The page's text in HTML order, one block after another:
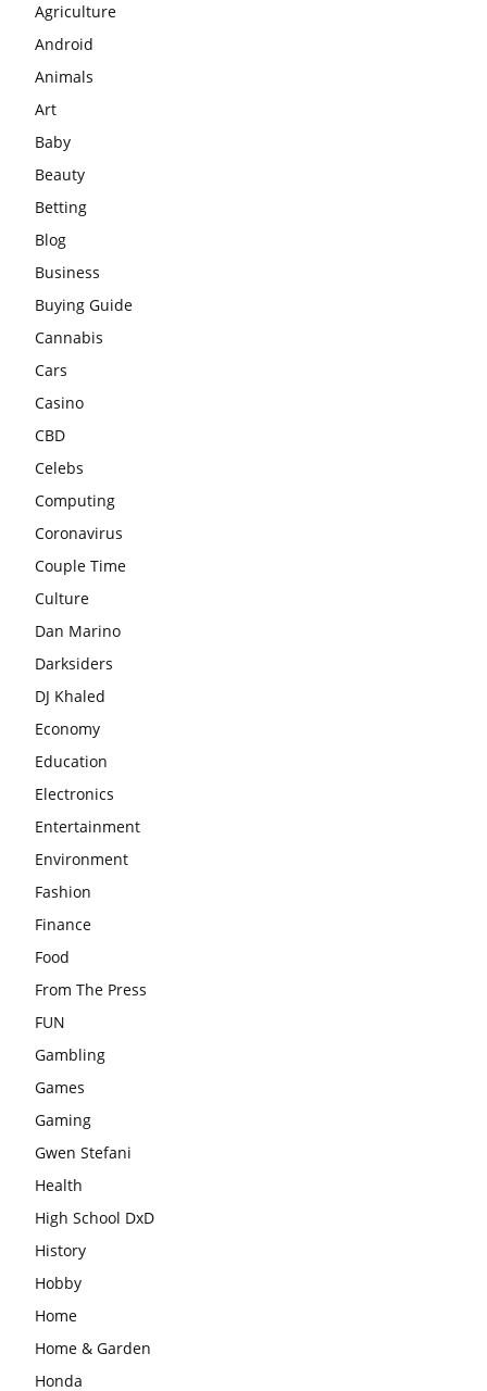
Agriculture
Android
Animals
Art
Baby
Beauty
Betting
Blog
Business
Buying Guide
Cannabis
Cars
Casino
CBD
Celebs
Computing
Coronavirus
Couple Time
Culture
Dan Marino
Darksiders
DJ Khaled
Economy
Education
Electronics
Entertainment
Environment
Fashion
Finance
Food
From The Press
FUN
Gambling
Games
Gaming
Gwen Stefani
Health
High School DxD
History
Hobby
Home
Home & Garden
Honda